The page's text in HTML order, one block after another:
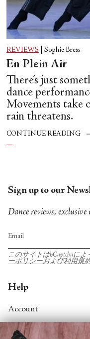
REVIEWS Sophie Bress
En Plein Air
There’s just
dance
Movements take
rain threatens.
CONTINUE READING
Sign up to our
Dance reviews,
このサイトはhCaptchaに
ーポリシーおよび利用規
Help
Account
Contact Us